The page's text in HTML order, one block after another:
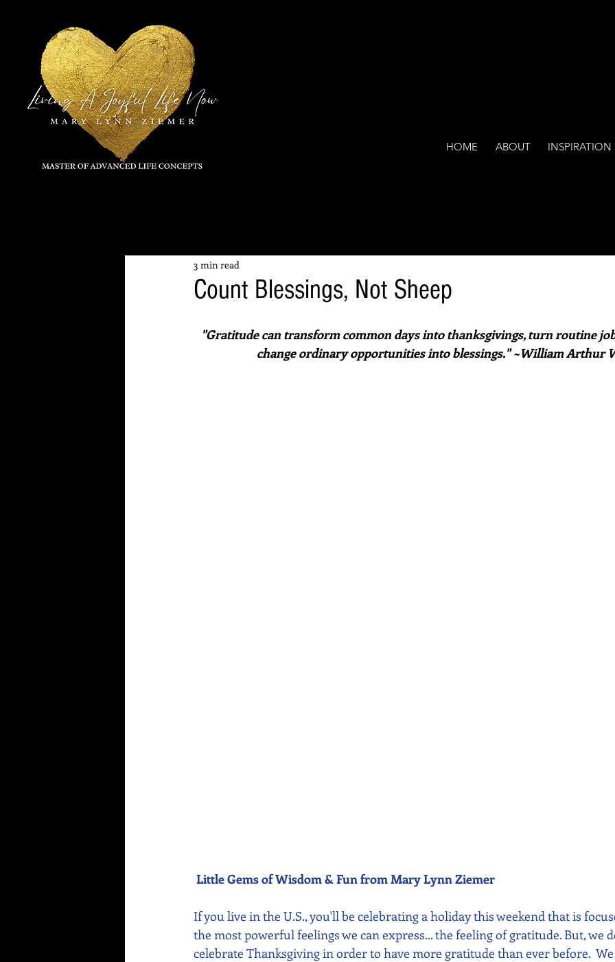
HOME ABOUT INSPIRATION
Count Blessings, Not Sheep
3 min read
"Gratitude can transform common days into thanksgivings, turn routine
change ordinary opportunities into blessings." ~William Arthur
Little Gems of Wisdom & Fun from Mary Lynn Ziemer
If you live in the U.S., you'll be celebrating a holiday this weekend that is
the most powerful feelings we can express... the feeling of gratitude. But, we
celebrate Thanksgiving in order to have more gratitude than ever before.